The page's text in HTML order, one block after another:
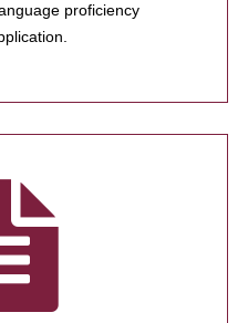
proficiency